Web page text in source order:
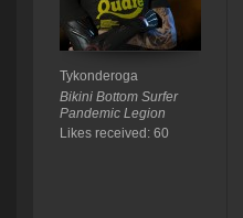
Tykonderoga
Bikini Bottom Surfer
Pandemic Legion
Likes received: 60